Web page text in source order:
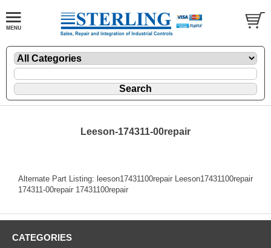
Leeson-174311-00repair
Alternate Part Listing: leeson17431100repair Leeson17431100repair
174311-00repair 17431100repair
CATEGORIES